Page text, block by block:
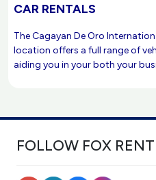
CAR RENTALS
The Cagayan De Oro
location offers a full range of
aiding you in your both your
FOLLOW FOX